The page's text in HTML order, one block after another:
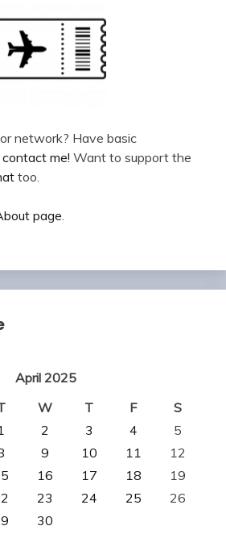
network? Have basic
me! Want to support the
too.
page.
April 2025
W T F
S
2 3 4
5
9 10 11
12
16 17 18
19
23 24 25
26
30